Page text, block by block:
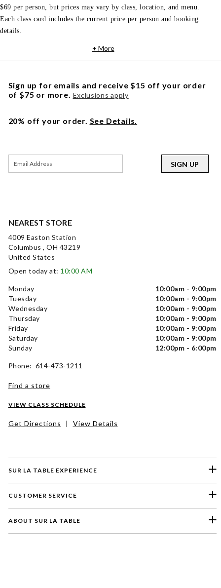
$69 per person, but prices may vary by class, location, and menu.
Each class card includes the current price per person and booking
details.
+ More
SUR LA TABLE EXPERIENCE
CUSTOMER SERVICE
ABOUT SUR LA TABLE
NEAREST STORE
4009 Easton Station
Columbus , OH 43219
United States
Open today at: 10:00 AM
Monday
10:00am - 9:00pm
Tuesday
10:00am - 9:00pm
Wednesday
10:00am - 9:00pm
Thursday
10:00am - 9:00pm
Friday
10:00am - 9:00pm
Saturday
10:00am - 9:00pm
Sunday
12:00pm - 6:00pm
Phone: 614-473-1211
Find a store
VIEW CLASS SCHEDULE
Get Directions | View Details
Sign up for emails and receive $15 off your order
of $75 or more. Exclusions apply
20% off your order. See Details.
SIGN UP